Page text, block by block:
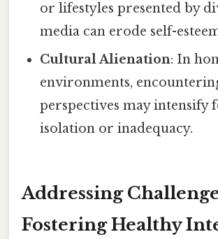
or lifestyles presented by
media can erode self-
Cultural Alienation: In
environments,
perspectives may intensify
isolation or inadequacy.
Addressing
Fostering Healthy